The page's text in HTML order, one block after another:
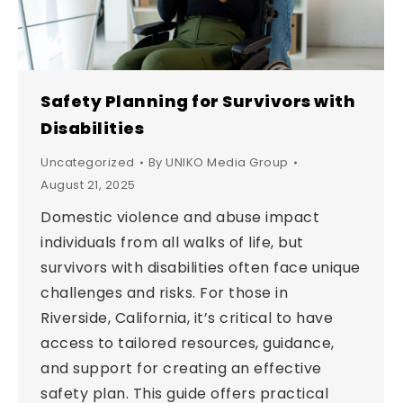
Safety Planning for Survivors with
Disabilities
Uncategorized By UNIKO Media Group
August 21, 2025
Domestic violence and abuse impact
individuals from all walks of life, but
survivors with disabilities often face unique
challenges and risks. For those in
Riverside, California, it’s critical to have
access to tailored resources, guidance,
and support for creating an effective
safety plan. This guide offers practical